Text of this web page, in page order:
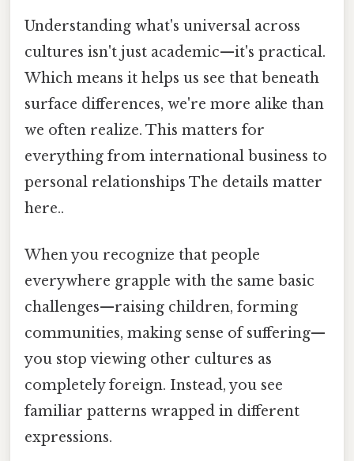
Understanding what's universal across
cultures isn't just academic—it's practical.
Which means it helps us see that beneath
surface differences, we're more alike than
we often realize. This matters for
everything from international business to
personal relationships The details matter
here..
When you recognize that people
everywhere grapple with the same basic
challenges—raising children, forming
communities, making sense of suffering—
you stop viewing other cultures as
completely foreign. Instead, you see
familiar patterns wrapped in different
expressions.